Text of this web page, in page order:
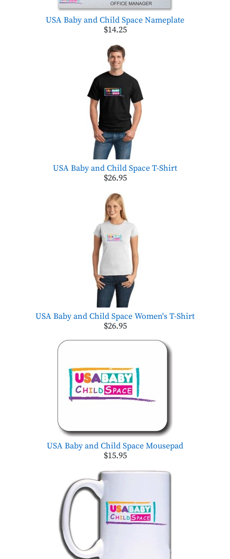
USA Baby and Child Space Nameplate
$14.25
USA Baby and Child Space T-Shirt
$26.95
USA Baby and Child Space Women's T-Shirt
$26.95
USA Baby and Child Space Mousepad
$15.95